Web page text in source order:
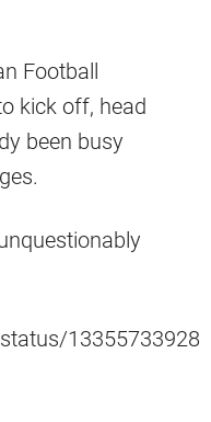
Football
kick off, head
been busy
13355733928